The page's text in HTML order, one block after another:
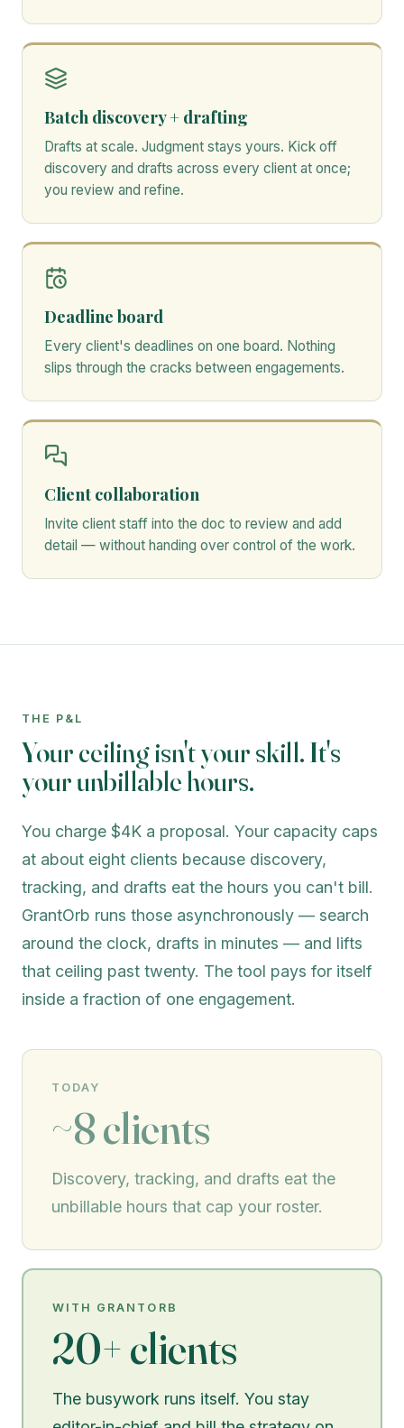
Batch discovery + drafting
Drafts at scale. Judgment stays yours. Kick off
discovery and drafts across every client at once;
you review and refine.
Deadline board
Every client's deadlines on one board. Nothing
slips through the cracks between engagements.
Client collaboration
Invite client staff into the doc to review and add
detail — without handing over control of the work.
THE P&L
Your ceiling isn't your skill. It's
your unbillable hours.
You charge $4K a proposal. Your capacity caps
at about eight clients because discovery,
tracking, and drafts eat the hours you can't bill.
GrantOrb runs those asynchronously — search
around the clock, drafts in minutes — and lifts
that ceiling past twenty. The tool pays for itself
inside a fraction of one engagement.
TODAY
~8 clients
Discovery, tracking, and drafts eat the
unbillable hours that cap your roster.
WITH GRANTORB
20+ clients
The busywork runs itself. You stay